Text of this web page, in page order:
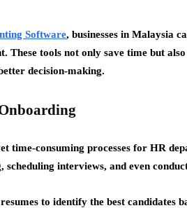
Software, businesses in Malaysia
These tools not only save time but
decision-making.
time-consuming processes for HR
interviews, and even
to identify the best candidates